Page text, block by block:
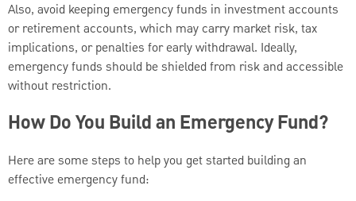
Also, avoid keeping emergency funds in investment accounts
or retirement accounts, which may carry market risk, tax
implications, or penalties for early withdrawal. Ideally,
emergency funds should be shielded from risk and accessible
without restriction.
How Do You Build an Emergency Fund?
Here are some steps to help you get started building an
effective emergency fund: